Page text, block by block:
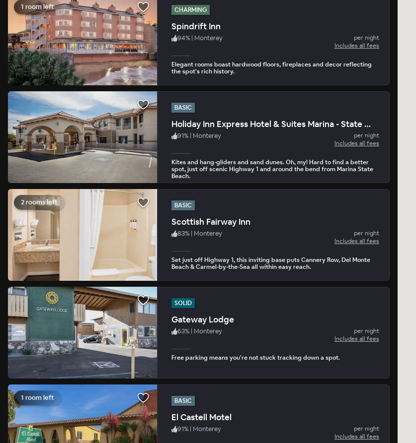
1 room left CHARMING
Spindrift Inn
94% | Monterey
per night
Includes all fees
Elegant rooms boast hardwood floors, fireplaces and decor reflecting
the spot's rich history.
BASIC
Holiday Inn Express Hotel & Suites Marina - State Beach
91% | Monterey
per night
Includes all fees
Kites and hang-gliders and sand dunes. Oh, my! Hard to find a better
spot, just off scenic Highway 1 and around the bend from Marina State
Beach.
2 rooms left BASIC
Scottish Fairway Inn
83% | Monterey
per night
Includes all fees
Set just off Highway 1, this inviting base puts Cannery Row, Del Monte
Beach & Carmel-by-the-Sea all within easy reach.
SOLID
Gateway Lodge
63% | Monterey
per night
Includes all fees
Free parking means you're not stuck tracking down a spot.
1 room left BASIC
El Castell Motel
91% | Monterey
per night
Includes all fees